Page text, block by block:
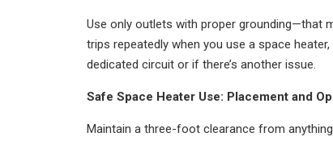
Use only outlets with proper grounding—that
trips repeatedly when you use a space
dedicated circuit or if there’s another issue.
Safe Space Heater Use: Placement and
Maintain a three-foot clearance from